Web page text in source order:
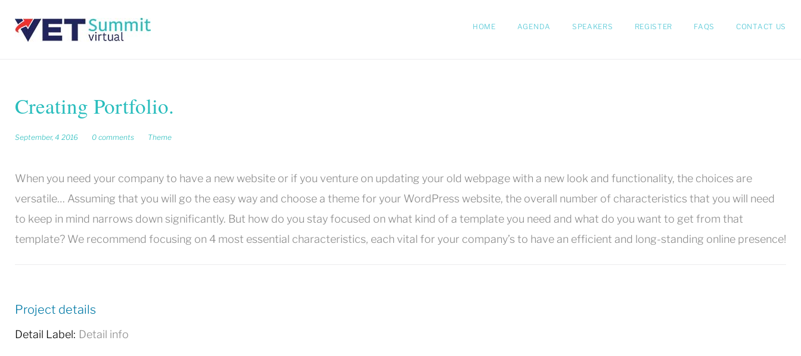
HOME AGENDA SPEAKERS REGISTER FAQS CONTACT US
Creating Portfolio.
September, 4 2016 0 comments Theme
When you need your company to have a new website or if you venture on updating your old webpage with a new look and functionality, the choices are
versatile… Assuming that you will go the easy way and choose a theme for your WordPress website, the overall number of characteristics that you will need
to keep in mind narrows down significantly. But how do you stay focused on what kind of a template you need and what do you want to get from that
template? We recommend focusing on 4 most essential characteristics, each vital for your company’s to have an efficient and long-standing online presence!
Project details
Detail Label: Detail info